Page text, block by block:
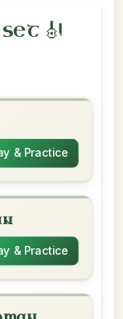
🎻
& Practice
& Practice